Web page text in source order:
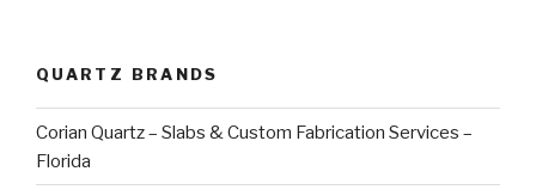
QUARTZ BRANDS
Corian Quartz – Slabs & Custom Fabrication Services –
Florida